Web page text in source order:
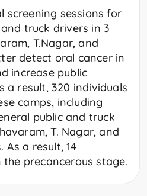
screening sessions for
truck drivers in 3
T.Nagar, and
detect oral cancer in
increase public
a result, 320 individuals
camps, including
public and truck
T. Nagar, and
As a result, 14
precancerous stage.